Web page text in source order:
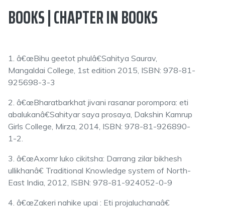
BOOKS | CHAPTER IN BOOKS
1. â€œBihu geetot phulâ€Sahitya Saurav,
Mangaldai College, 1st edition 2015, ISBN: 978-81-
925698-3-3
2. â€œBharatbarkhat jivani rasanar porompora: eti
abalukanâ€Sahityar saya prosaya, Dakshin Kamrup
Girls College, Mirza, 2014, ISBN: 978-81-926890-
1-2.
3. â€œAxomr luko cikitsha: Darrang zilar bikhesh
ullikhanâ€ Traditional Knowledge system of North-
East India, 2012, ISBN: 978-81-924052-0-9
4. â€œZakeri nahike upai : Eti projaluchanaâ€